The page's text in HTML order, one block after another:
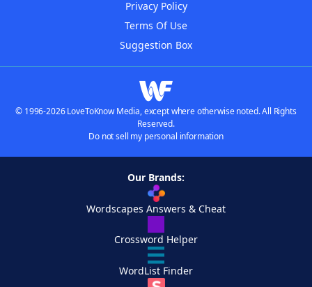
Privacy Policy
Terms Of Use
Suggestion Box
© 1996-2026 LoveToKnow Media, except where otherwise noted. All Rights
Reserved.
Do not sell my personal information
Our Brands:
Wordscapes Answers & Cheat
Crossword Helper
WordList Finder